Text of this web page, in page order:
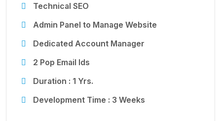
Technical SEO
Admin Panel to Manage Website
Dedicated Account Manager
2 Pop Email Ids
Duration : 1 Yrs.
Development Time : 3 Weeks